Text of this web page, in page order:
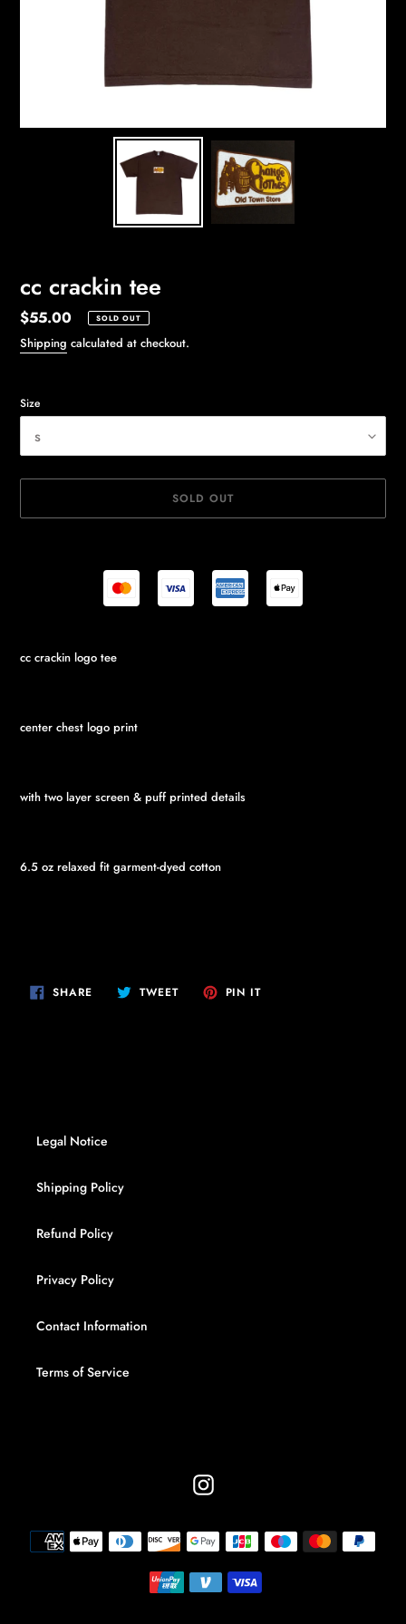
cc crackin tee
Regular
price
$55.00 SOLD OUT
Shipping calculated at checkout.
Size
SOLD OUT
Adding
product
cc crackin logo tee
center chest logo print
with two layer screen & puff printed details
6.5 oz relaxed fit garment-dyed cotton
SHARESHARE
ON TWEETTWEET PIN ITPIN
Legal Notice
Shipping Policy
Refund Policy
Privacy Policy
Contact Information
Terms of Service
Instagram
Payment
methods